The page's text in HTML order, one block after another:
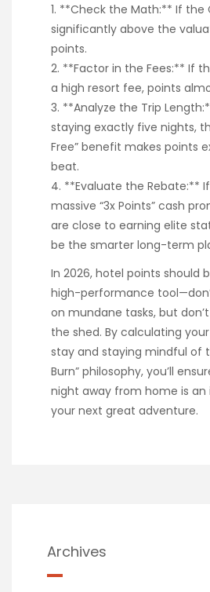
1. **Check the Math:** If the
significantly above the
points.
2. **Factor in the Fees:** If
a high resort fee, points
3. **Analyze the Trip
staying exactly five nights,
Free” benefit makes points
beat.
4. **Evaluate the Rebate:**
massive “3x Points” cash
are close to earning elite
be the smarter long-term
In 2026, hotel points should
high-performance
on mundane tasks, but
the shed. By calculating
stay and staying mindful of
Burn” philosophy, you’ll
night away from home is
your next great adventure.
Archives